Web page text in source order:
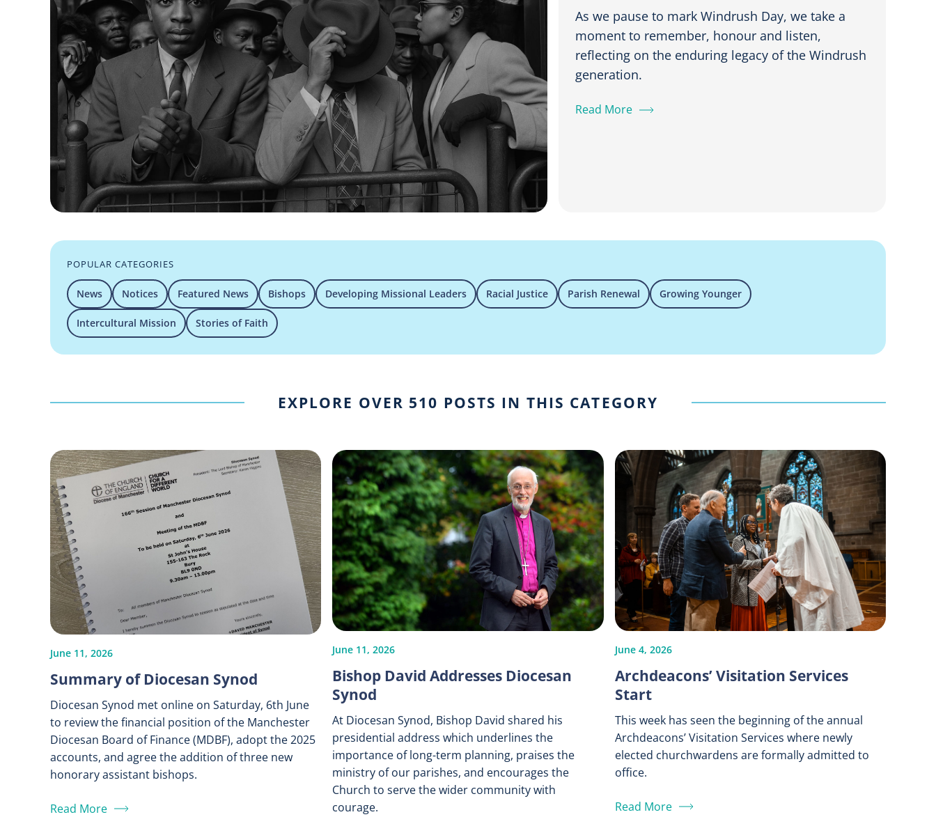
As we pause to mark Windrush Day, we take a
moment to remember, honour and listen,
reflecting on the enduring legacy of the Windrush
generation.
Read More
POPULAR CATEGORIES
News Notices Featured News Bishops Developing Missional Leaders Racial Justice Parish Renewal Growing Younger
Intercultural Mission Stories of Faith
EXPLORE OVER 510 POSTS IN THIS CATEGORY
June 11, 2026
Summary of Diocesan Synod
Diocesan Synod met online on Saturday, 6th June
to review the financial position of the Manchester
Diocesan Board of Finance (MDBF), adopt the 2025
accounts, and agree the addition of three new
honorary assistant bishops.
Read More
June 11, 2026
Bishop David Addresses Diocesan
Synod
At Diocesan Synod, Bishop David shared his
presidential address which underlines the
importance of long-term planning, praises the
ministry of our parishes, and encourages the
Church to serve the wider community with
courage.
June 4, 2026
Archdeacons’ Visitation Services
Start
This week has seen the beginning of the annual
Archdeacons’ Visitation Services where newly
elected churchwardens are formally admitted to
office.
Read More